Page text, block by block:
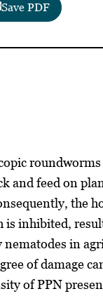
Save PDF
roundworms
and feed on
the
inhibited,
nematodes in
of damage
of PPN